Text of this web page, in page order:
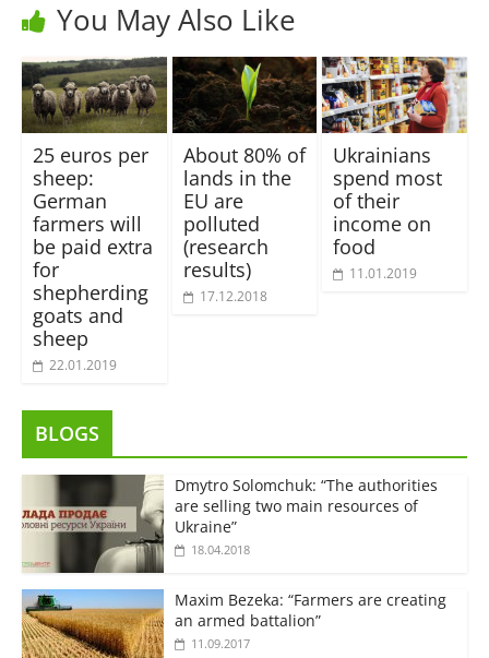
You May Also Like
25 euros per
sheep:
German
farmers will
be paid extra
for
shepherding
goats and
sheep
22.01.2019
About 80% of
lands in the
EU are
polluted
(research
results)
17.12.2018
Ukrainians
spend most
of their
income on
food
11.01.2019
BLOGS
Dmytro Solomchuk: “The authorities
are selling two main resources of
Ukraine”
18.04.2018
Maxim Bezeka: “Farmers are creating
an armed battalion”
11.09.2017